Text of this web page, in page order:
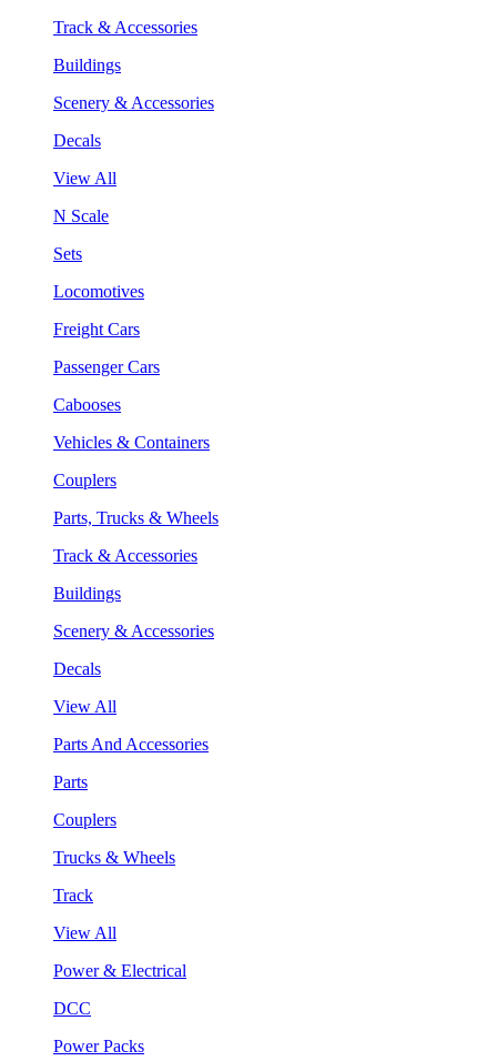
Track & Accessories
Buildings
Scenery & Accessories
Decals
View All
N Scale
Sets
Locomotives
Freight Cars
Passenger Cars
Cabooses
Vehicles & Containers
Couplers
Parts, Trucks & Wheels
Track & Accessories
Buildings
Scenery & Accessories
Decals
View All
Parts And Accessories
Parts
Couplers
Trucks & Wheels
Track
View All
Power & Electrical
DCC
Power Packs